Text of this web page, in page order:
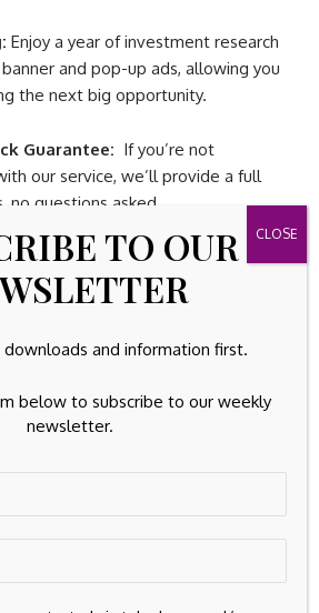
Enjoy a year of investment research
and pop-up ads, allowing you
the next big opportunity.
Guarantee: If you’re not
our service, we’ll provide a full
no questions asked.
getting in, don’t wait – because
wind of this story, the easy money
let this chance slip away –
subscribe
Newsletter today
Readership Newsletter for just
Off – was $14.99).
TO OUR
and information first.
below to subscribe to our weekly
newsletter.